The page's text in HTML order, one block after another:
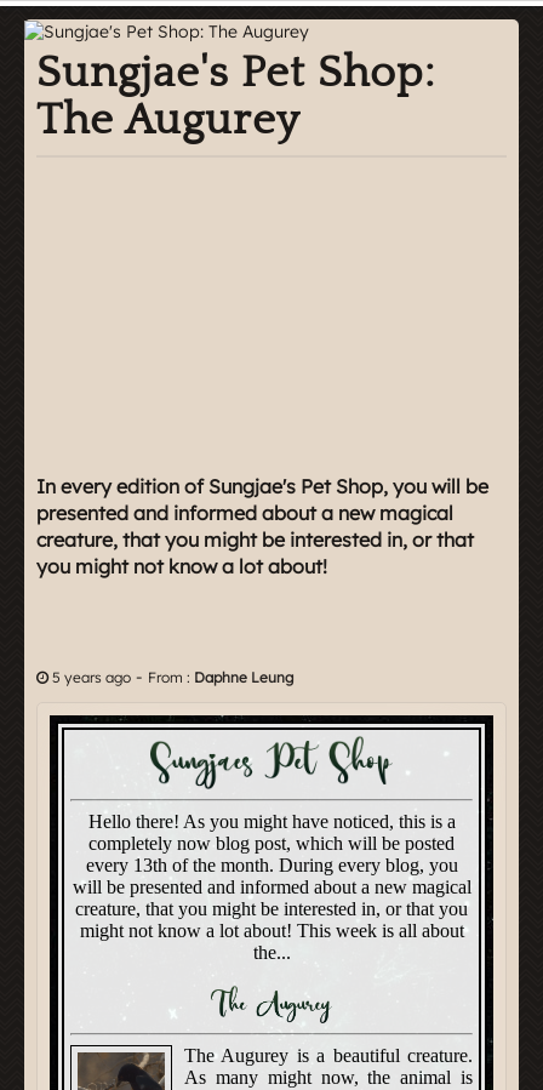
Sungjae's Pet Shop:
The Augurey
In every edition of Sungjae's Pet Shop, you will be
presented and informed about a new magical
creature, that you might be interested in, or that
you might not know a lot about!
5 years ago - From : Daphne Leung